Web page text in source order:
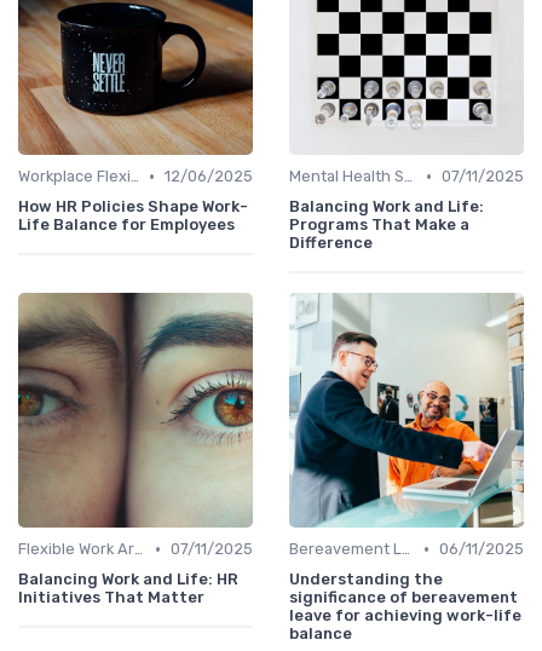
Workplace Flexibility Policies • 12/06/2025
How HR Policies Shape Work-
Life Balance for Employees
Mental Health Support • 07/11/2025
Balancing Work and Life:
Programs That Make a
Difference
Flexible Work Arrangements • 07/11/2025
Balancing Work and Life: HR
Initiatives That Matter
Bereavement Leave • 06/11/2025
Understanding the
significance of bereavement
leave for achieving work-life
balance